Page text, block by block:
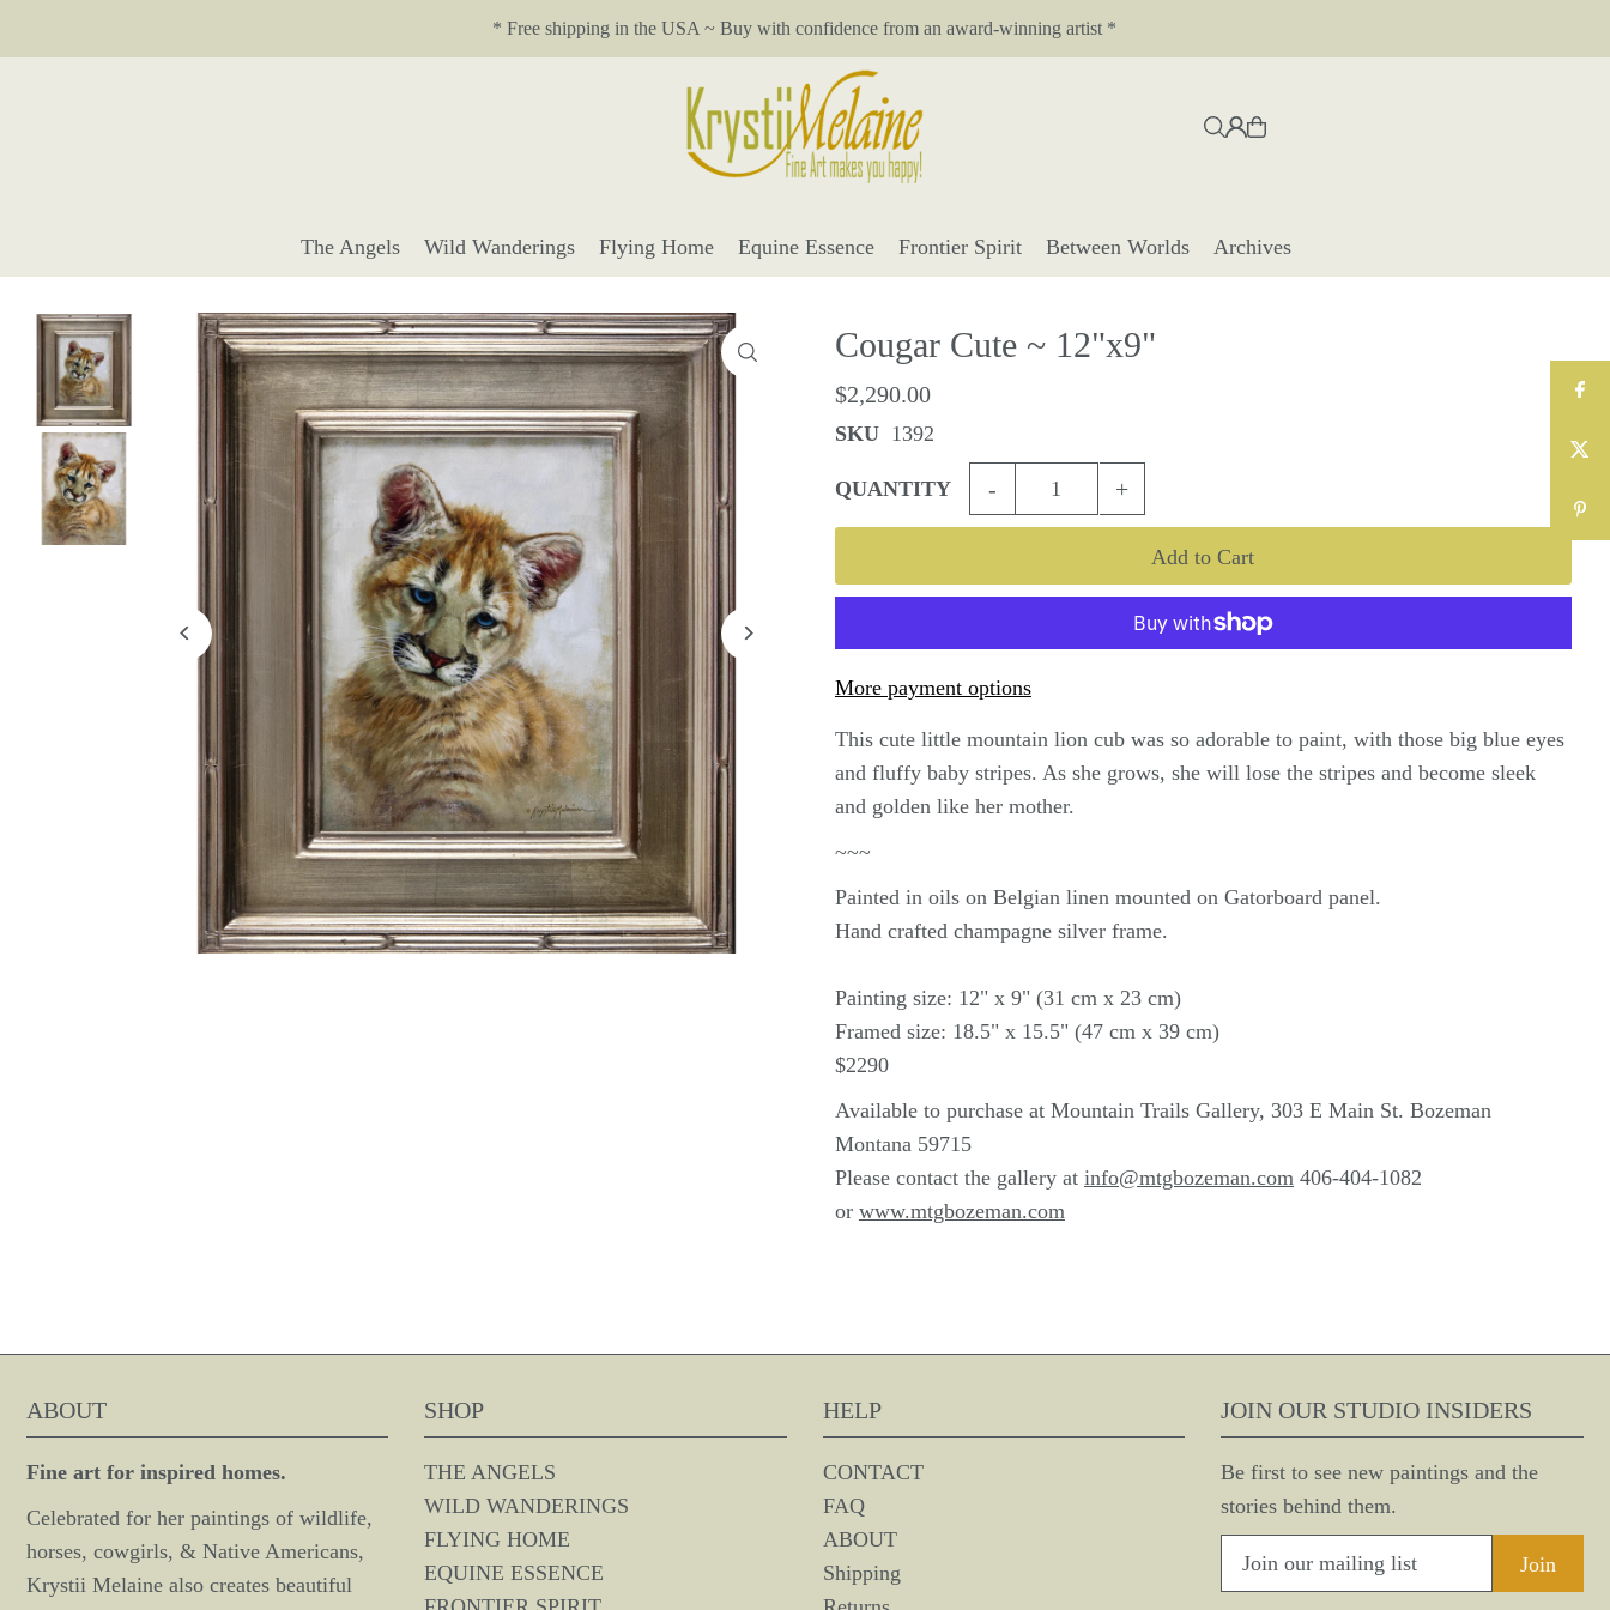
* Free shipping in the USA ~ Buy with confidence from an award-winning artist *
The Angels Wild Wanderings Flying Home Equine Essence Frontier Spirit Between Worlds Archives
Cougar Cute ~ 12"x9"
$2,290.00
SKU 1392
QUANTITY - +
More payment options
This cute little mountain lion cub was so adorable to paint, with those big blue eyes
and fluffy baby stripes. As she grows, she will lose the stripes and become sleek
and golden like her mother.
~~~
Painted in oils on Belgian linen mounted on Gatorboard panel.
Hand crafted champagne silver frame.
Painting size: 12" x 9" (31 cm x 23 cm)
Framed size: 18.5" x 15.5" (47 cm x 39 cm)
$2290
Available to purchase at Mountain Trails Gallery, 303 E Main St. Bozeman
Montana 59715
Please contact the gallery at info@mtgbozeman.com406-404-1082
or www.mtgbozeman.com
ABOUT
Fine art for inspired homes.
Celebrated for her paintings of wildlife,
horses, cowgirls, & Native Americans,
Krystii Melaine also creates beautiful
SHOP
THE ANGELS
WILD WANDERINGS
FLYING HOME
EQUINE ESSENCE
HELP
CONTACT
FAQ
ABOUT
Shipping
JOIN OUR STUDIO INSIDERS
Be first to see new paintings and the
stories behind them.